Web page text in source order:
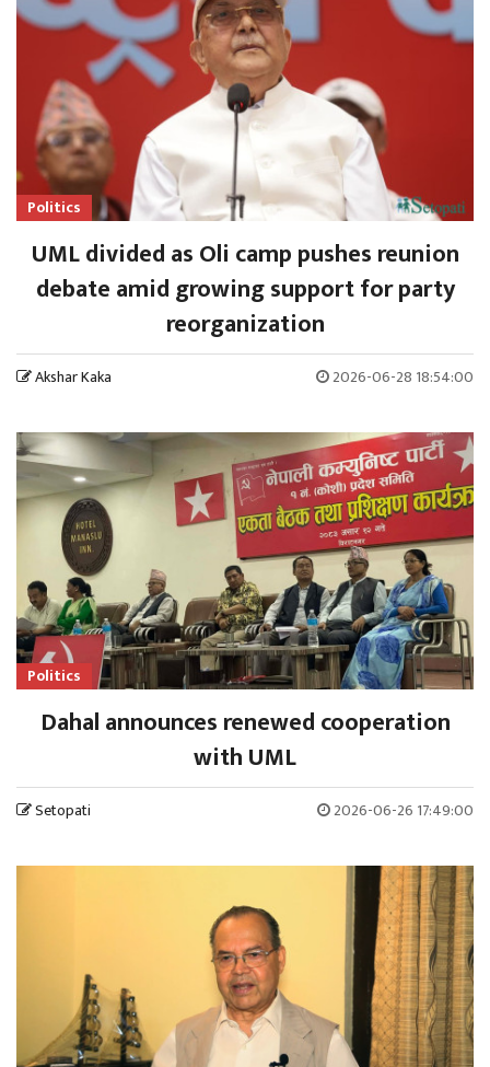
Politics
UML divided as Oli camp pushes reunion
debate amid growing support for party
reorganization
Akshar Kaka 2026-06-28 18:54:00
Politics
Dahal announces renewed cooperation
with UML
Setopati 2026-06-26 17:49:00